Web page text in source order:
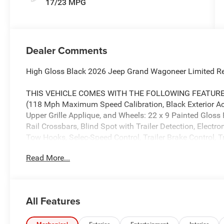
17/23 MPG
Dealer Comments
High Gloss Black 2026 Jeep Grand Wagoneer Limited
THIS VEHICLE COMES WITH THE FOLLOWING
(118 Mph Maximum Speed Calibration, Black Exterior
Upper Grille Applique, and Wheels: 22 x 9 Painted
Rail Crossbars, Blind Spot with Trailer Detection,
Tow Hooks, Selec-Speed Control, Trailer Brake
and Cargo Tray), Quick Order Package 29D Reserve
Cargo Mat, Semi Active Damping, Side Distance
Camera System), 3rd row seats: bench, 4-Wheel Disc
Read More...
All Features